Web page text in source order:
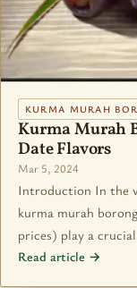
KURMA MURAH
Kurma Murah
Date Flavors
Mar 5, 2024
Introduction In the
kurma murah
prices) play a
Read article →